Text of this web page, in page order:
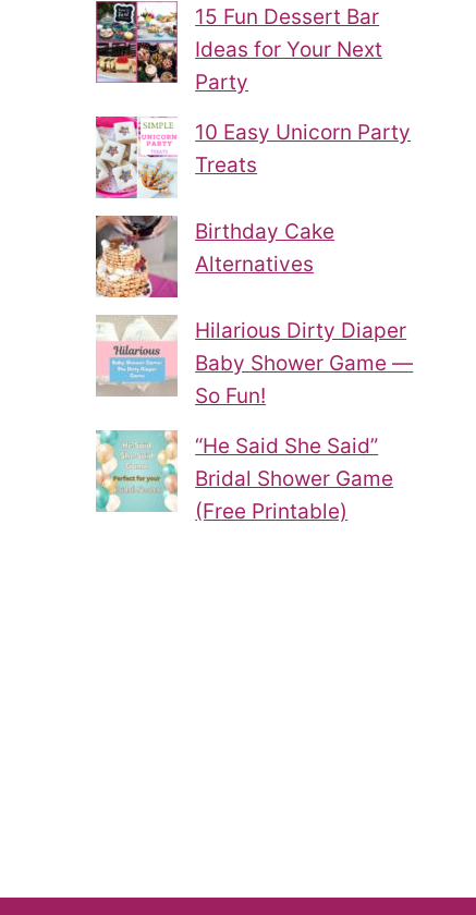
15 Fun Dessert Bar
Ideas for Your Next
Party
10 Easy Unicorn Party
Treats
Birthday Cake
Alternatives
Hilarious Dirty Diaper
Baby Shower Game —
So Fun!
“He Said She Said”
Bridal Shower Game
(Free Printable)